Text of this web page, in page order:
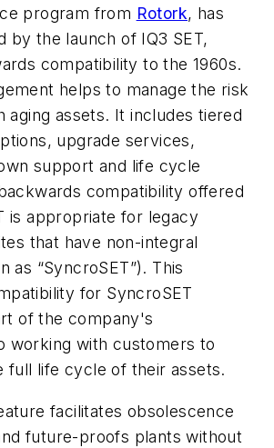
program from Rotork, has
by the launch of IQ3 SET,
compatibility to the 1960s.
helps to manage the risk
aging assets. It includes tiered
upgrade services,
support and life cycle
compatibility offered
is appropriate for legacy
that have non-integral
as “SyncroSET”). This
for SyncroSET
of the company's
working with customers to
full life cycle of their assets.
facilitates obsolescence
future-proofs plants without